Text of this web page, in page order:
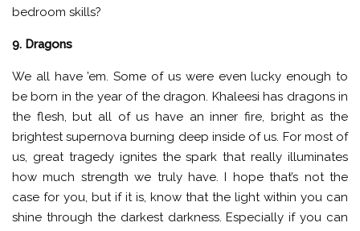
bedroom skills?
9. Dragons
We all have ’em. Some of us were even lucky enough to
be born in the year of the dragon. Khaleesi has dragons in
the flesh, but all of us have an inner fire, bright as the
brightest supernova burning deep inside of us. For most of
us, great tragedy ignites the spark that really illuminates
how much strength we truly have. I hope that’s not the
case for you, but if it is, know that the light within you can
shine through the darkest darkness. Especially if you can